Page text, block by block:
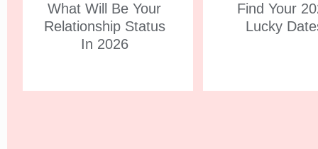
What Will Be Your
Relationship Status
In 2026
Find Your
Lucky